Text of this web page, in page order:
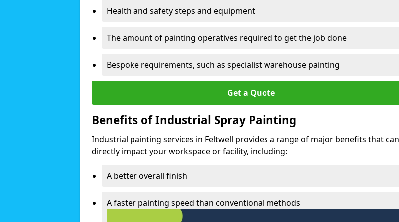
Health and safety steps and equipment
The amount of painting operatives required to get the job done
Bespoke requirements, such as specialist warehouse painting
Get a Quote
Benefits of Industrial Spray Painting
Industrial painting services in Feltwell provides a range of major benefits that can
directly impact your workspace or facility, including:
A better overall finish
A faster painting speed than conventional methods